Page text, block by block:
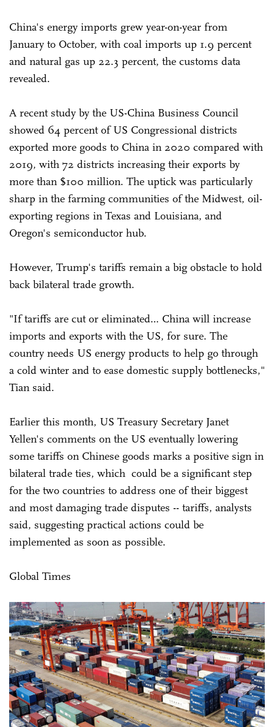
China's energy imports grew year-on-year from
January to October, with coal imports up 1.9 percent
and natural gas up 22.3 percent, the customs data
revealed.
A recent study by the US-China Business Council
showed 64 percent of US Congressional districts
exported more goods to China in 2020 compared with
2019, with 72 districts increasing their exports by
more than $100 million. The uptick was particularly
sharp in the farming communities of the Midwest, oil-
exporting regions in Texas and Louisiana, and
Oregon's semiconductor hub.
However, Trump's tariffs remain a big obstacle to hold
back bilateral trade growth.
"If tariffs are cut or eliminated… China will increase
imports and exports with the US, for sure. The
country needs US energy products to help go through
a cold winter and to ease domestic supply bottlenecks,"
Tian said.
Earlier this month, US Treasury Secretary Janet
Yellen's comments on the US eventually lowering
some tariffs on Chinese goods marks a positive sign in
bilateral trade ties, which could be a significant step
for the two countries to address one of their biggest
and most damaging trade disputes -- tariffs, analysts
said, suggesting practical actions could be
implemented as soon as possible.
Global Times